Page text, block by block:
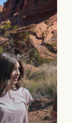
luxury
wellbeing